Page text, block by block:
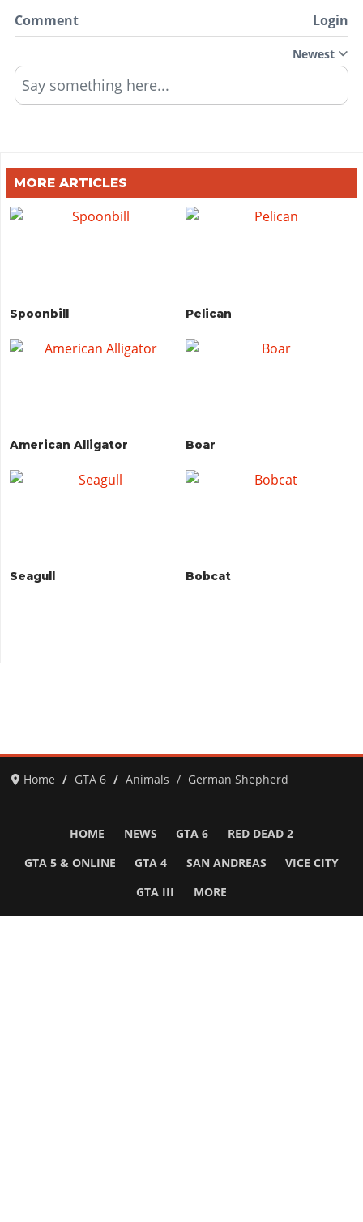
Comment Login
Newest
Say something here...
MORE ARTICLES
Spoonbill Pelican
American Alligator Boar
Seagull Bobcat
Home GTA 6 Animals German Shepherd
HOME NEWS GTA 6 RED DEAD 2
GTA 5 & ONLINE GTA 4 SAN ANDREAS VICE CITY
GTA III MORE